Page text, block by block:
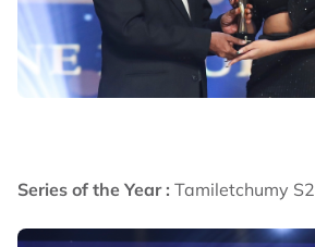
Series of the Year : Tamiletchumy S2